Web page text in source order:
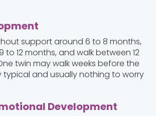
support around 6 to 8 months,
to 12 months, and walk between 12
twin may walk weeks before the
typical and usually nothing to worry
Development